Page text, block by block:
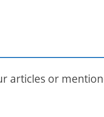
articles or